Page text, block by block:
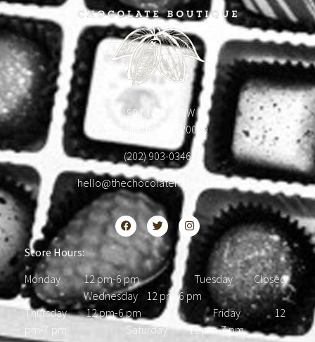
1904 18th St NW
Washington, DC 20009
(202) 903-0346
hello@thechocolatehousedc.com
Store Hours:
Monday 12 pm-6 pm Tuesday Closed
Wednesday 12 pm-6 pm
Thursday 12 pm-6 pm Friday 12
pm-7 pm Saturday 12 pm-7 pm